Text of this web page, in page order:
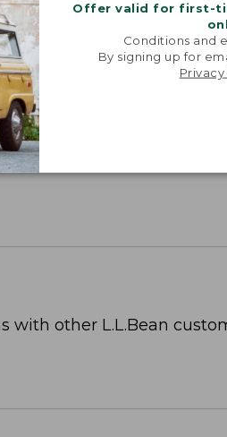
Offer valid for first-
Conditions and
By signing up for
with other L.L.Bean